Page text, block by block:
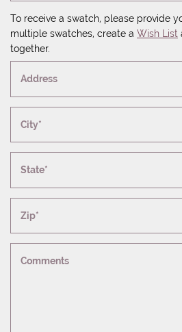
To receive a swatch, please provide
multiple swatches, create a Wish List
together.
Address
City*
State*
Zip*
Comments